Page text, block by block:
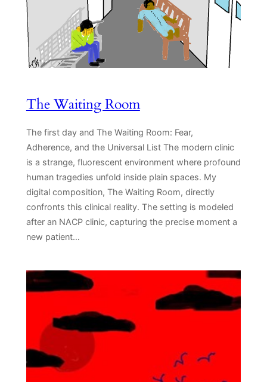
The Waiting Room
The first day and The Waiting Room: Fear,
Adherence, and the Universal List The modern clinic
is a strange, fluorescent environment where profound
human tragedies unfold inside plain spaces. My
digital composition, The Waiting Room, directly
confronts this clinical reality. The setting is modeled
after an NACP clinic, capturing the precise moment a
new patient…